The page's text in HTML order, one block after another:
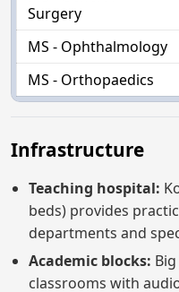
Surgery
MS - Ophthalmology
MS - Orthopaedics
Infrastructure
Teaching hospital:
beds) provides
departments and
Academic blocks:
classrooms with